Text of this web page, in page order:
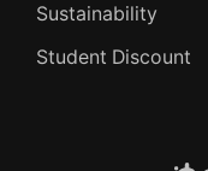
Sustainability
Student Discount